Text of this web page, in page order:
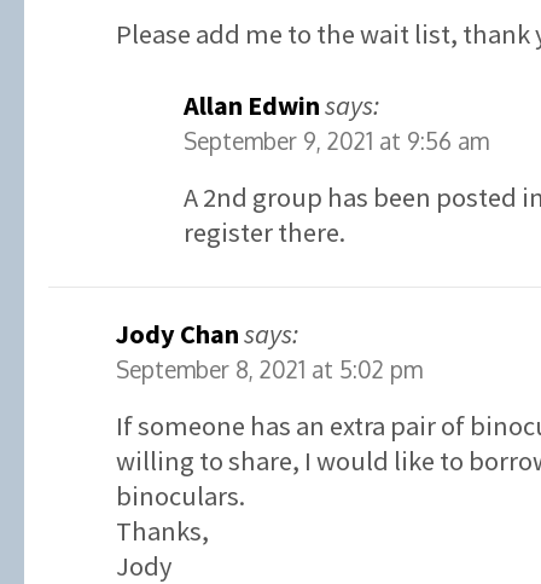
Please add me to the wait list, thank
Allan Edwinsays:
September 9, 2021 at 9:56 am
A 2nd group has been posted
register there.
Jody Chansays:
September 8, 2021 at 5:02 pm
If someone has an extra pair of
willing to share, I would like to
binoculars.
Thanks,
Jody